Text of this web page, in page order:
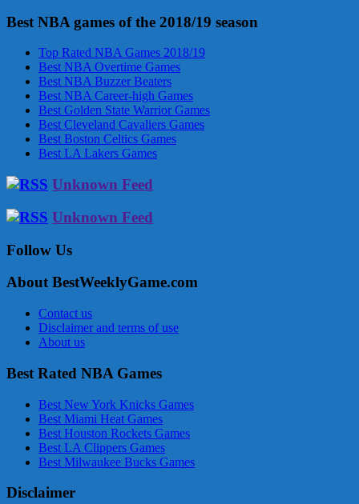
Best NBA games of the 2018/19 season
Top Rated NBA Games 2018/19
Best NBA Overtime Games
Best NBA Buzzer Beaters
Best NBA Career-high Games
Best Golden State Warrior Games
Best Cleveland Cavaliers Games
Best Boston Celtics Games
Best LA Lakers Games
Unknown Feed
Unknown Feed
Follow Us
About BestWeeklyGame.com
Contact us
Disclaimer and terms of use
About us
Best Rated NBA Games
Best New York Knicks Games
Best Miami Heat Games
Best Houston Rockets Games
Best LA Clippers Games
Best Milwaukee Bucks Games
Disclaimer